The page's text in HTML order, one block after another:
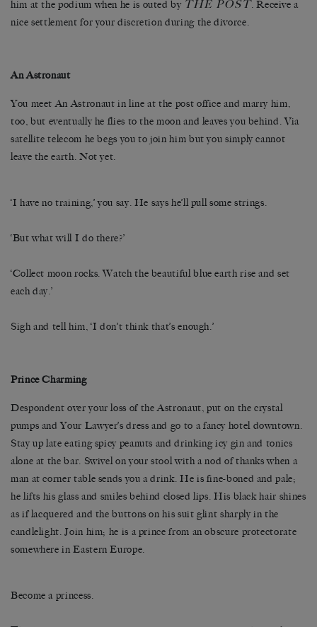
him at the podium when he is outed by THE POST. Receive a
nice settlement for your discretion during the divorce.
An Astronaut
You meet An Astronaut in line at the post office and marry him,
too, but eventually he flies to the moon and leaves you behind. Via
satellite telecom he begs you to join him but you simply cannot
leave the earth. Not yet.
‘I have no training,’ you say. He says he’ll pull some strings.
‘But what will I do there?’
‘Collect moon rocks. Watch the beautiful blue earth rise and set
each day.’
Sigh and tell him, ‘I don’t think that’s enough.’
Prince Charming
Despondent over your loss of the Astronaut, put on the crystal
pumps and Your Lawyer’s dress and go to a fancy hotel downtown.
Stay up late eating spicy peanuts and drinking icy gin and tonics
alone at the bar. Swivel on your stool with a nod of thanks when a
man at corner table sends you a drink. He is fine-boned and pale;
he lifts his glass and smiles behind closed lips. His black hair shines
as if lacquered and the buttons on his suit glint sharply in the
candlelight. Join him; he is a prince from an obscure protectorate
somewhere in Eastern Europe.
Become a princess.